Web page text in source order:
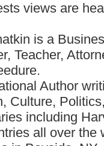
views are
is a
Teacher,
Author
Culture,
including
all over the